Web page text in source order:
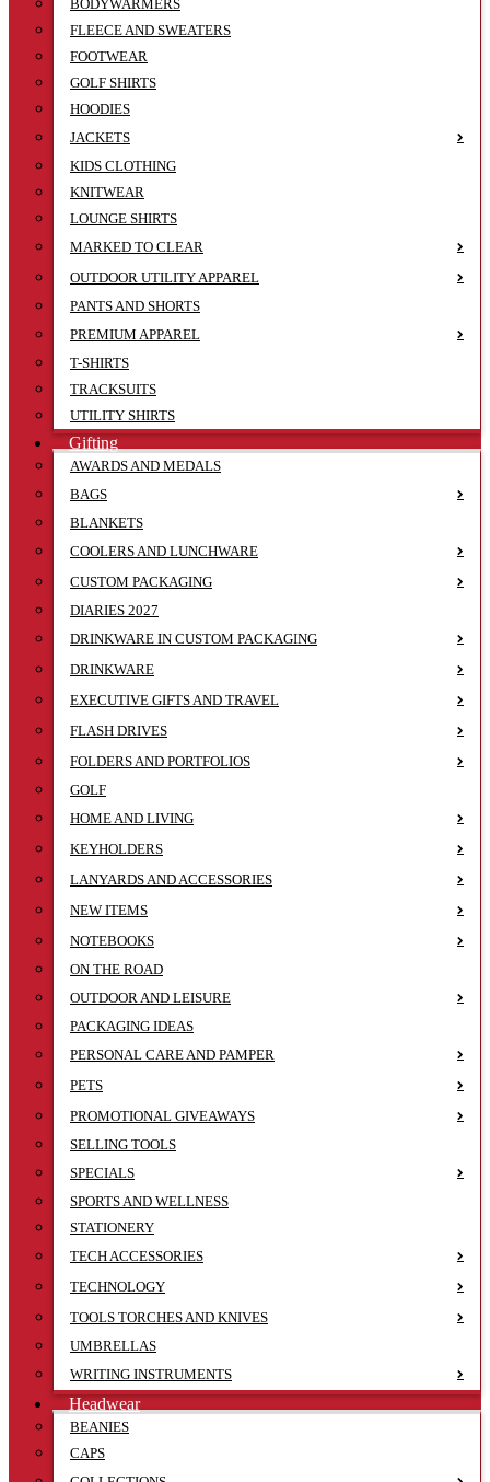
BODYWARMERS
FLEECE AND SWEATERS
FOOTWEAR
GOLF SHIRTS
HOODIES
JACKETS
KIDS CLOTHING
KNITWEAR
LOUNGE SHIRTS
MARKED TO CLEAR
OUTDOOR UTILITY APPAREL
PANTS AND SHORTS
PREMIUM APPAREL
T-SHIRTS
TRACKSUITS
UTILITY SHIRTS
Gifting
AWARDS AND MEDALS
BAGS
BLANKETS
COOLERS AND LUNCHWARE
CUSTOM PACKAGING
DIARIES 2027
DRINKWARE IN CUSTOM PACKAGING
DRINKWARE
EXECUTIVE GIFTS AND TRAVEL
FLASH DRIVES
FOLDERS AND PORTFOLIOS
GOLF
HOME AND LIVING
KEYHOLDERS
LANYARDS AND ACCESSORIES
NEW ITEMS
NOTEBOOKS
ON THE ROAD
OUTDOOR AND LEISURE
PACKAGING IDEAS
PERSONAL CARE AND PAMPER
PETS
PROMOTIONAL GIVEAWAYS
SELLING TOOLS
SPECIALS
SPORTS AND WELLNESS
STATIONERY
TECH ACCESSORIES
TECHNOLOGY
TOOLS TORCHES AND KNIVES
UMBRELLAS
WRITING INSTRUMENTS
Headwear
BEANIES
CAPS